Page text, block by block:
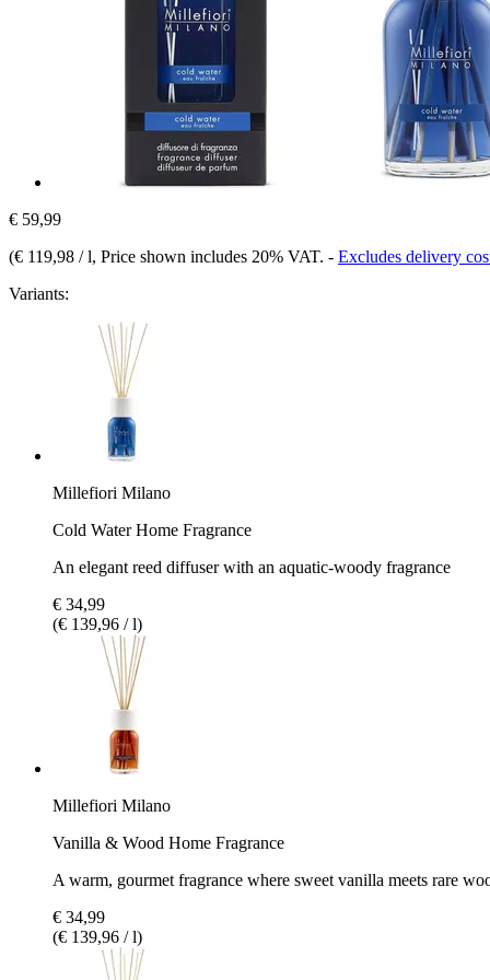
€ 59,99
(€ 119,98 / l, Price shown includes 20% VAT. - Excludes delivery
Variants:
Millefiori Milano
Cold Water Home Fragrance
An elegant reed diffuser with an aquatic-woody fragrance
€ 34,99
(€ 139,96 / l)
Millefiori Milano
Vanilla & Wood Home Fragrance
A warm, gourmet fragrance where sweet vanilla meets rare
€ 34,99
(€ 139,96 / l)